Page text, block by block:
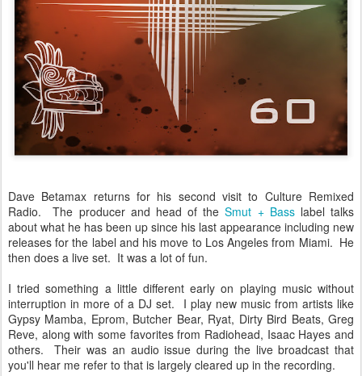
Dave Betamax returns for his second visit to Culture Remixed
Radio. The producer and head of theSmut + Basslabel talks
about what he has been up since his last appearance including new
releases for the label and his move to Los Angeles from Miami. He
then does a live set. It was a lot of fun.
I tried something a little different early on playing music without
interruption in more of a DJ set. I play new music from artists like
Gypsy Mamba, Eprom, Butcher Bear, Ryat, Dirty Bird Beats, Greg
Reve, along with some favorites from Radiohead, Isaac Hayes and
others. Their was an audio issue during the live broadcast that
you'll hear me refer to that is largely cleared up in the recording.